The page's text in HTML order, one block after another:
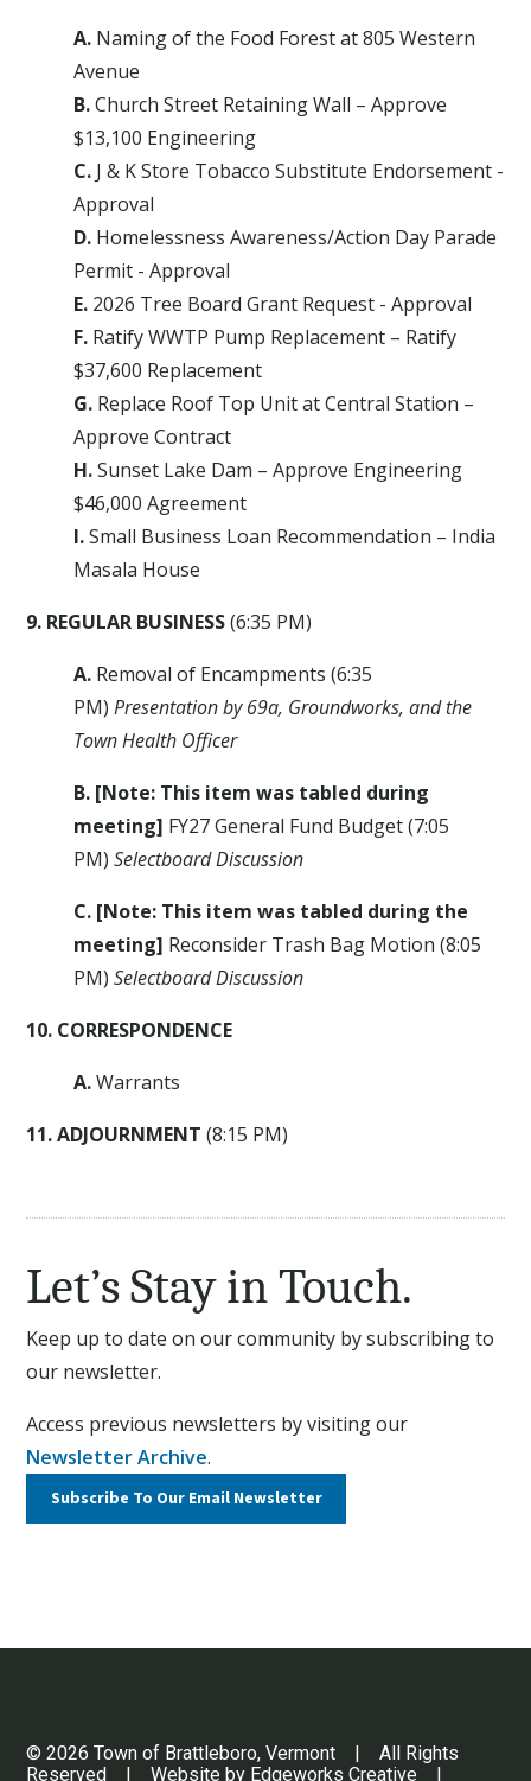
A. Naming of the Food Forest at 805 Western
Avenue
B.Church Street Retaining Wall – Approve
$13,100 Engineering
C. J & K Store Tobacco Substitute Endorsement -
Approval
D. Homelessness Awareness/Action Day Parade
Permit - Approval
E. 2026 Tree Board Grant Request - Approval
F. Ratify WWTP Pump Replacement – Ratify
$37,600 Replacement
G. Replace Roof Top Unit at Central Station –
Approve Contract
H.Sunset Lake Dam – Approve Engineering
$46,000 Agreement
I.Small Business Loan Recommendation – India
Masala House
9. REGULAR BUSINESS(6:35 PM)
A. Removal of Encampments (6:35
PM)Presentation by 69a, Groundworks, and the
Town Health Officer
B. [Note: This item was tabled during
meeting] FY27 General Fund Budget (7:05
PM) Selectboard Discussion
C. [Note: This item was tabled during the
meeting] Reconsider Trash Bag Motion (8:05
PM)Selectboard Discussion
10. CORRESPONDENCE
A.Warrants
11. ADJOURNMENT (8:15 PM)
Let’s Stay in Touch.
Keep up to date on our community by subscribing to
our newsletter.
Access previous newsletters by visiting our
Newsletter Archive.
Subscribe To OurEmail Newsletter
© 2026 Town of Brattleboro, Vermont | All Rights
Reserved | Website by Edgeworks Creative |